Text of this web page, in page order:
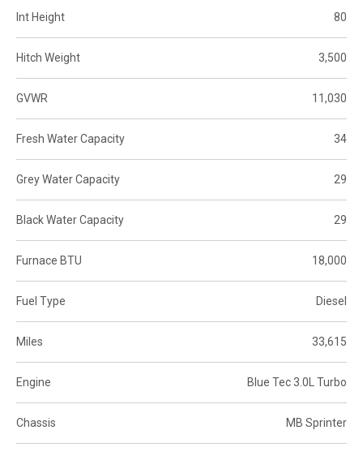
Int Height 80
Hitch Weight 3,500
GVWR 11,030
Fresh Water Capacity 34
Grey Water Capacity 29
Black Water Capacity 29
Furnace BTU 18,000
Fuel Type Diesel
Miles 33,615
Engine Blue Tec 3.0L Turbo
Chassis MB Sprinter